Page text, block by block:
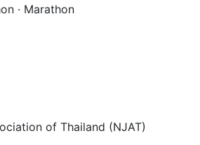
· Marathon
of Thailand (NJAT)